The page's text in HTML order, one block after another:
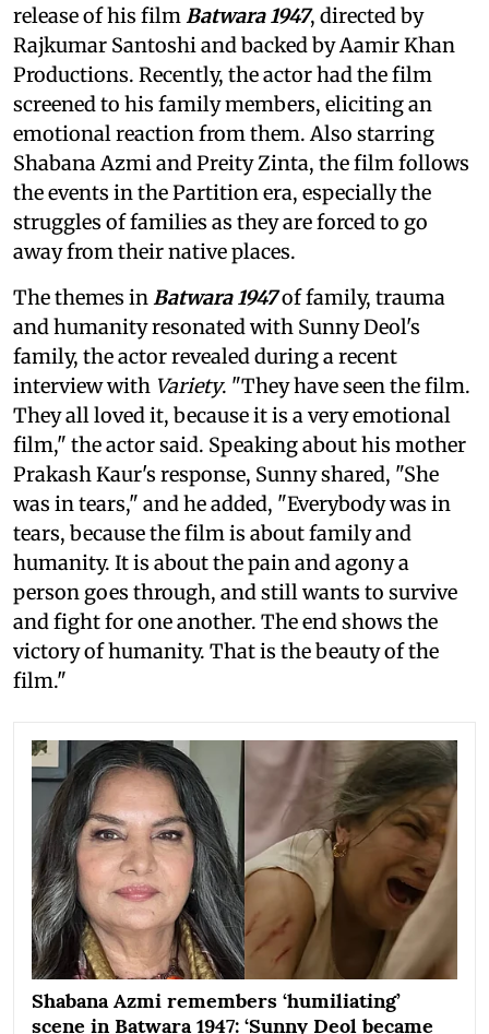
release of his filmBatwara 1947, directed by
Rajkumar Santoshi and backed by Aamir Khan
Productions. Recently, the actor had the film
screened to his family members, eliciting an
emotional reaction from them. Also starring
Shabana Azmi and Preity Zinta, the film follows
the events in the Partition era, especially the
struggles of families as they are forced to go
away from their native places.
The themes inBatwara 1947of family, trauma
and humanity resonated with Sunny Deol's
family, the actor revealed during a recent
interview with Variety. "They have seen the film.
They all loved it, because it is a very emotional
film," the actor said. Speaking about his mother
Prakash Kaur's response, Sunny shared, "She
was in tears," and he added, "Everybody was in
tears, because the film is about family and
humanity. It is about the pain and agony a
person goes through, and still wants to survive
and fight for one another. The end shows the
victory of humanity. That is the beauty of the
film."
Shabana Azmi remembers ‘humiliating’
scene in Batwara 1947: ‘Sunny Deol became